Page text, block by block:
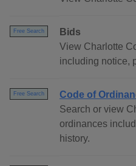
Free Search
Bids
View Charlotte
including notice,
Free Search
Code of
Search or view
ordinances
history.